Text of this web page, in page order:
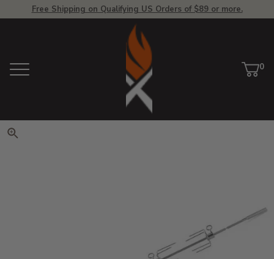
Free Shipping on Qualifying US Orders of $89 or more.
Menu
View Homepage
Cart
0